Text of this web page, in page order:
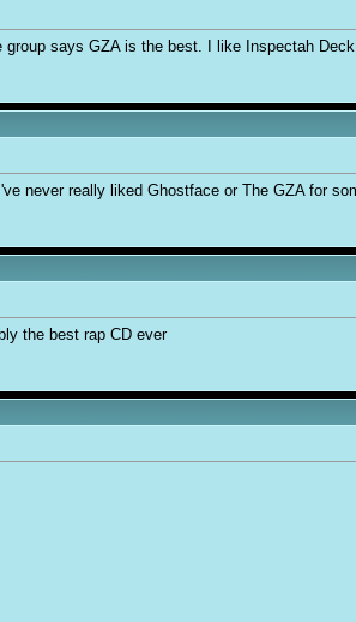
group says GZA is the best. I like Inspectah
never really liked Ghostface or The GZA for
the best rap CD ever